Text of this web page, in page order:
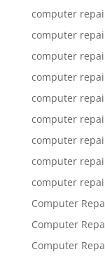
computer
computer
computer
computer
computer
computer
computer
computer
computer
Computer
Computer
Computer